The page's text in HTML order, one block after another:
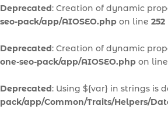
Deprecated: Creation of dynamic
seo-pack/app/AIOSEO.php on line 252
Deprecated: Creation of dynamic
one-seo-pack/app/AIOSEO.php on line
Deprecated: Using ${var} in strings is
pack/app/Common/Traits/Helpers/